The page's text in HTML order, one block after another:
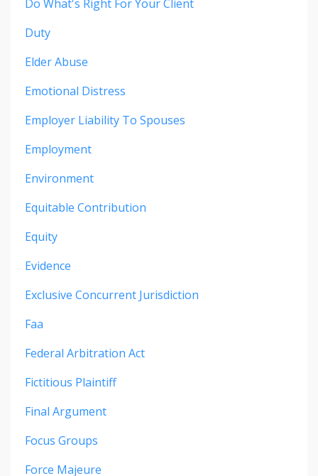
Do What's Right For Your Client
Duty
Elder Abuse
Emotional Distress
Employer Liability To Spouses
Employment
Environment
Equitable Contribution
Equity
Evidence
Exclusive Concurrent Jurisdiction
Faa
Federal Arbitration Act
Fictitious Plaintiff
Final Argument
Focus Groups
Force Majeure